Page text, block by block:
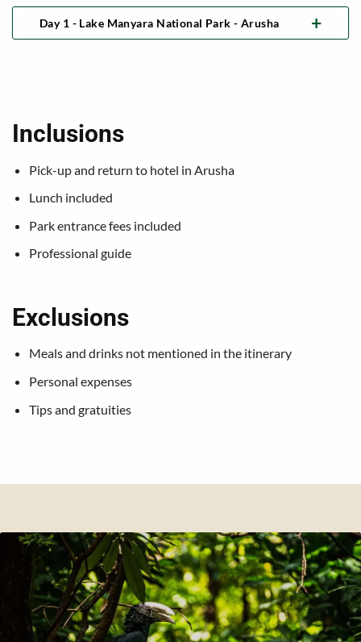
Day 1 - Lake Manyara National Park - Arusha
Inclusions
Pick-up and return to hotel in Arusha
Lunch included
Park entrance fees included
Professional guide
Exclusions
Meals and drinks not mentioned in the itinerary
Personal expenses
Tips and gratuities